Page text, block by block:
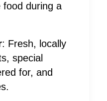
food during a
: Fresh, locally
special
for, and